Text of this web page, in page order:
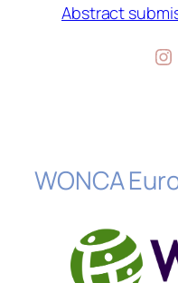
Abstract
WONCA